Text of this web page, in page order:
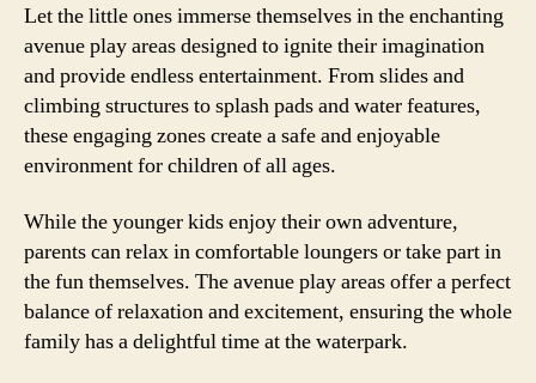
Let the little ones immerse themselves in the enchanting
avenue play areas designed to ignite their imagination
and provide endless entertainment. From slides and
climbing structures to splash pads and water features,
these engaging zones create a safe and enjoyable
environment for children of all ages.
While the younger kids enjoy their own adventure,
parents can relax in comfortable loungers or take part in
the fun themselves. The avenue play areas offer a perfect
balance of relaxation and excitement, ensuring the whole
family has a delightful time at the waterpark.